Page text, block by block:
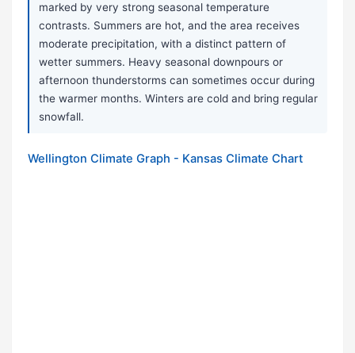
marked by very strong seasonal temperature
contrasts. Summers are hot, and the area receives
moderate precipitation, with a distinct pattern of
wetter summers. Heavy seasonal downpours or
afternoon thunderstorms can sometimes occur during
the warmer months. Winters are cold and bring regular
snowfall.
Wellington Climate Graph - Kansas Climate Chart